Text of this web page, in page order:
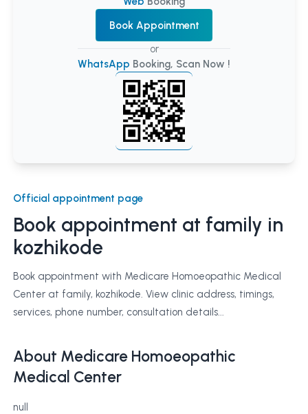
Book Appointment
or
WhatsApp Booking, Scan Now !
Official appointment page
Book appointment at family in
kozhikode
Book appointment with Medicare Homoeopathic Medical
Center at family, kozhikode. View clinic address, timings,
services, phone number, consultation details...
About Medicare Homoeopathic
Medical Center
null